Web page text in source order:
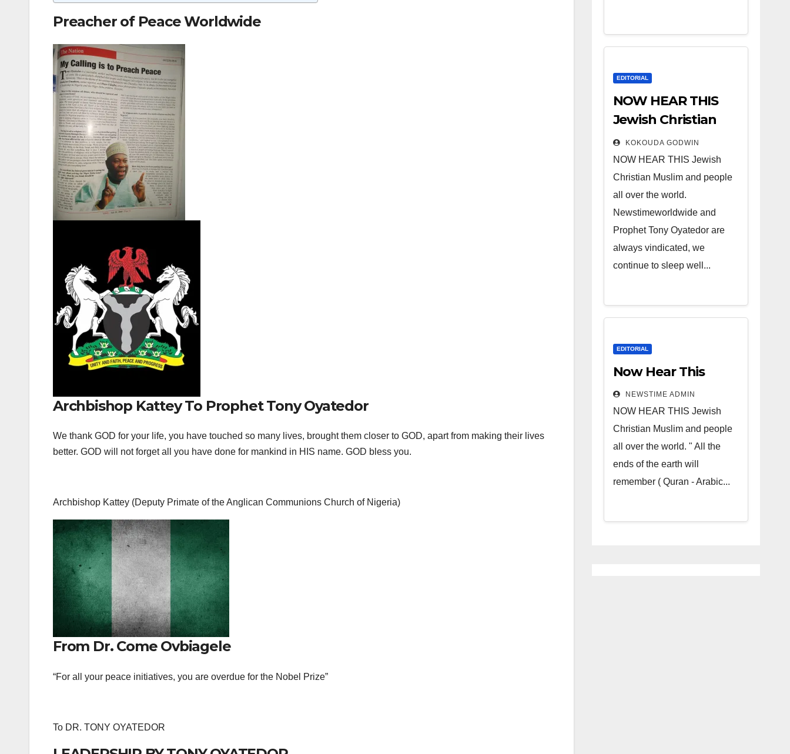
Preacher of Peace Worldwide
Archbishop Kattey To Prophet Tony Oyatedor
We thank GOD for your life, you have touched so many lives, brought them closer to GOD, apart from making their lives
better. GOD will not forget all you have done for mankind in HIS name. GOD bless you.
Archbishop Kattey (Deputy Primate of the Anglican Communions Church of Nigeria)
From Dr. Come Ovbiagele
“For all your peace initiatives, you are overdue for the Nobel Prize”
To DR. TONY OYATEDOR
EDITORIAL
NOW HEAR THIS
Jewish Christian
Muslim and people
all over the world.
KOKOUDA GODWIN
NOW HEAR THIS Jewish
Christian Muslim and people
all over the world.
Newstimeworldwide and
Prophet Tony Oyatedor are
always vindicated, we
continue to sleep well...
EDITORIAL
Now Hear This
NEWSTIME ADMIN
NOW HEAR THIS Jewish
Christian Muslim and people
all over the world. " All the
ends of the earth will
remember ( Quran - Arabic...